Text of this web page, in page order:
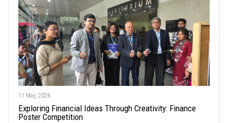
11 May, 2026
Exploring Financial Ideas Through Creativity: Finance
Poster Competition